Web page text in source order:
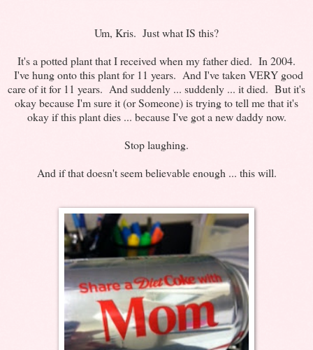
Um, Kris. Just what IS this?
It's a potted plant that I received when my father died. In 2004.
I've hung onto this plant for 11 years. And I've taken VERY good
care of it for 11 years. And suddenly ... suddenly ... it died. But it's
okay because I'm sure it (or Someone) is trying to tell me that it's
okay if this plant dies ... because I've got a new daddy now.
Stop laughing.
And if that doesn't seem believable enough ... this will.